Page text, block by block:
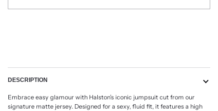
DESCRIPTION
Embrace easy glamour with Halston’s iconic jumpsuit cut from our
signature matte jersey. Designed for a sexy, fluid fit, it features a high